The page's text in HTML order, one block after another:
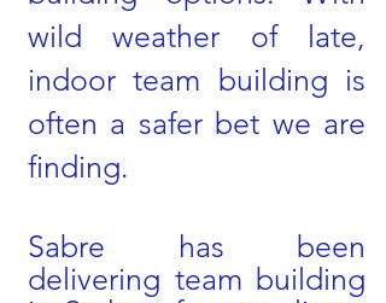
wild weather of late,
indoor team building is
often a safer bet we are
finding.
Sabre has been
delivering team building